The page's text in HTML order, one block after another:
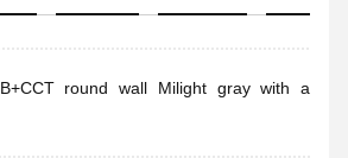
round wall Milight gray with a